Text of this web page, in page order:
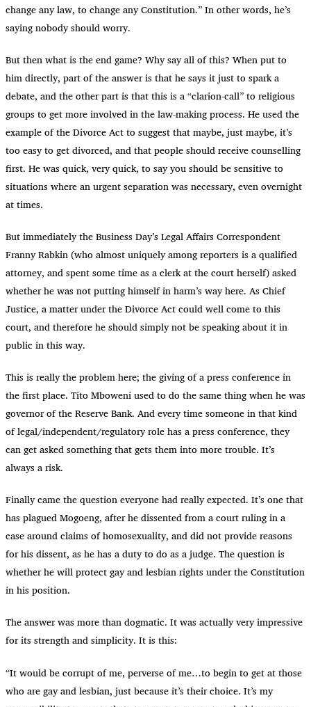
change any law, to change any Constitution.” In other words, he’s
saying nobody should worry.
But then what is the end game? Why say all of this? When put to
him directly, part of the answer is that he says it just to spark a
debate, and the other part is that this is a “clarion-call” to religious
groups to get more involved in the law-making process. He used the
example of the Divorce Act to suggest that maybe, just maybe, it’s
too easy to get divorced, and that people should receive counselling
first. He was quick, very quick, to say you should be sensitive to
situations where an urgent separation was necessary, even overnight
at times.
But immediately the Business Day’s Legal Affairs Correspondent
Franny Rabkin (who almost uniquely among reporters is a qualified
attorney, and spent some time as a clerk at the court herself) asked
whether he was not putting himself in harm’s way here. As Chief
Justice, a matter under the Divorce Act could well come to this
court, and therefore he should simply not be speaking about it in
public in this way.
This is really the problem here; the giving of a press conference in
the first place. Tito Mboweni used to do the same thing when he was
governor of the Reserve Bank. And every time someone in that kind
of legal/independent/regulatory role has a press conference, they
can get asked something that gets them into more trouble. It’s
always a risk.
Finally came the question everyone had really expected. It’s one that
has plagued Mogoeng, after he dissented from a court ruling in a
case around claims of homosexuality, and did not provide reasons
for his dissent, as he has a duty to do as a judge. The question is
whether he will protect gay and lesbian rights under the Constitution
in his position.
The answer was more than dogmatic. It was actually very impressive
for its strength and simplicity. It is this:
“It would be corrupt of me, perverse of me…to begin to get at those
who are gay and lesbian, just because it’s their choice. It’s my